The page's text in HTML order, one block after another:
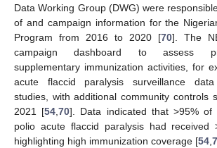
Data Working Group (DWG) were
of and campaign information for the
Program from 2016 to 2020 [70]. The
campaign dashboard to assess
supplementary immunization activities, for
acute flaccid paralysis surveillance
studies, with additional community controls
2021 [54,70]. Data indicated that >95% of
polio acute flaccid paralysis had received
highlighting high immunization coverage [54,